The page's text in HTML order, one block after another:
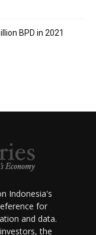
BPD in 2021
Indonesia's
for
and data.
the